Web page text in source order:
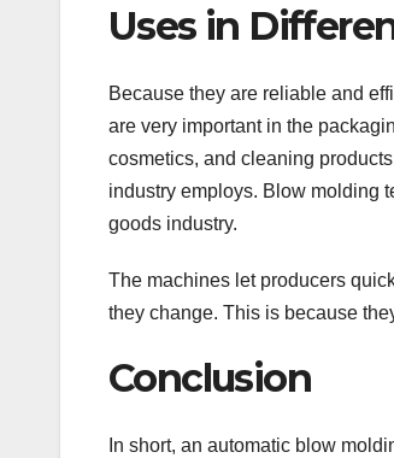
Uses in
Because they are reliable and
are very important in the
cosmetics, and cleaning
industry employs. Blow molding
goods industry.
The machines let producers
they change. This is because
Conclusion
In short, an automatic blow